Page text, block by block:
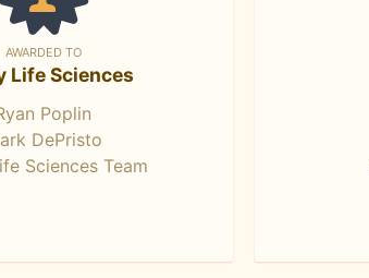
AWARDED TO
Life Sciences
Poplin
DePristo
Sciences Team